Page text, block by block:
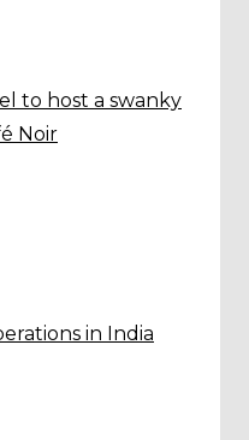
to host a swanky
Noir
in India